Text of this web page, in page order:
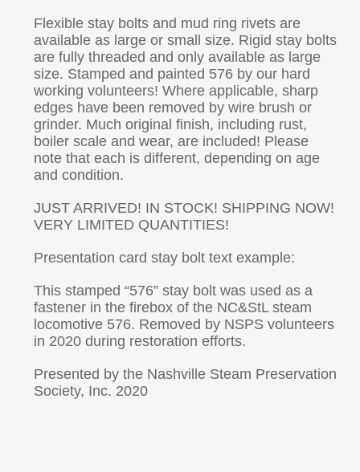
Flexible stay bolts and mud ring rivets are
available as large or small size. Rigid stay bolts
are fully threaded and only available as large
size. Stamped and painted 576 by our hard
working volunteers! Where applicable, sharp
edges have been removed by wire brush or
grinder. Much original finish, including rust,
boiler scale and wear, are included! Please
note that each is different, depending on age
and condition.
JUST ARRIVED! IN STOCK! SHIPPING NOW!
VERY LIMITED QUANTITIES!
Presentation card stay bolt text example:
This stamped “576” stay bolt was used as a
fastener in the firebox of the NC&StL steam
locomotive 576. Removed by NSPS volunteers
in 2020 during restoration efforts.
Presented by the Nashville Steam Preservation
Society, Inc. 2020